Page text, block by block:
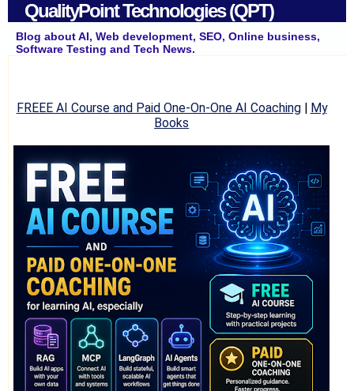
QualityPoint Technologies (QPT)
Blog about AI, Web development, SEO, Online business,
Software Testing and Tech News.
FREEE AI Course and Paid One-On-One AI Coaching| My
Books